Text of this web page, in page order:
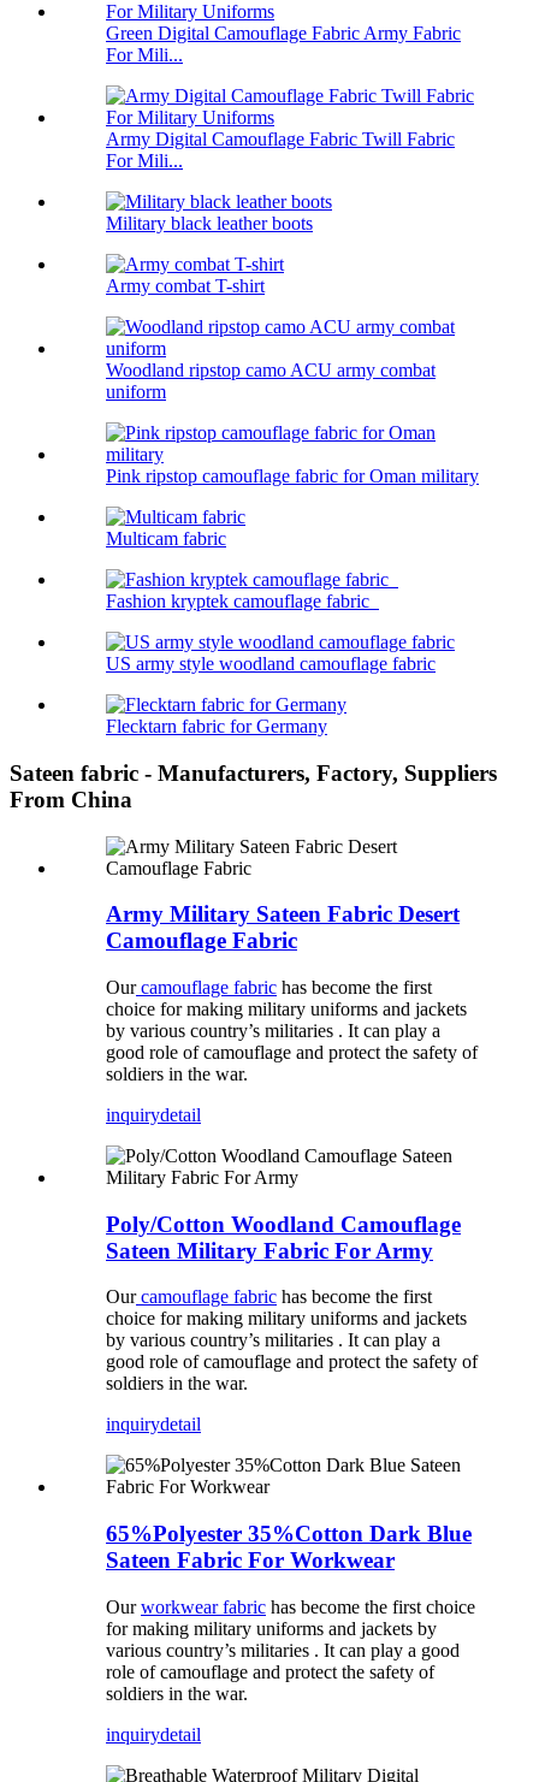
Green Digital Camouflage Fabric Army Fabric
For Mili...
Army Digital Camouflage Fabric Twill Fabric
For Mili...
Military black leather boots
Army combat T-shirt
Woodland ripstop camo ACU army combat
uniform
Pink ripstop camouflage fabric for Oman military
Multicam fabric
Fashion kryptek camouflage fabric
US army style woodland camouflage fabric
Flecktarn fabric for Germany
Sateen fabric - Manufacturers, Factory, Suppliers
From China
Army Military Sateen Fabric Desert
Camouflage Fabric
Ourcamouflage fabric has become the first
choice for making military uniforms and jackets
by various country’s militaries . It can play a
good role of camouflage and protect the safety of
soldiers in the war.
inquirydetail
Poly/Cotton Woodland Camouflage
Sateen Military Fabric For Army
Ourcamouflage fabric has become the first
choice for making military uniforms and jackets
by various country’s militaries . It can play a
good role of camouflage and protect the safety of
soldiers in the war.
inquirydetail
65%Polyester 35%Cotton Dark Blue
Sateen Fabric For Workwear
Ourworkwear fabric has become the first choice
for making military uniforms and jackets by
various country’s militaries . It can play a good
role of camouflage and protect the safety of
soldiers in the war.
inquirydetail